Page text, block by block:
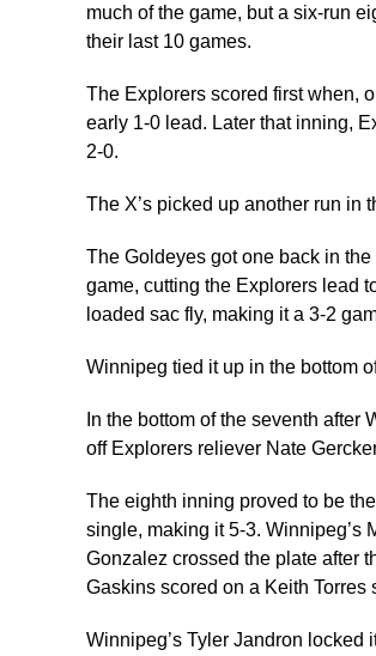
much of the game, but a six-run
their last 10 games.
The Explorers scored first when,
early 1-0 lead. Later that inning,
2-0.
The X’s picked up another run
The Goldeyes got one back in the
game, cutting the Explorers lead
loaded sac fly, making it a 3-2
Winnipeg tied it up in the bottom
In the bottom of the seventh
off Explorers reliever Nate
The eighth inning proved to be
single, making it 5-3. Winnipeg’s
Gonzalez crossed the plate after
Gaskins scored on a Keith Torres
Winnipeg’s Tyler Jandron locked